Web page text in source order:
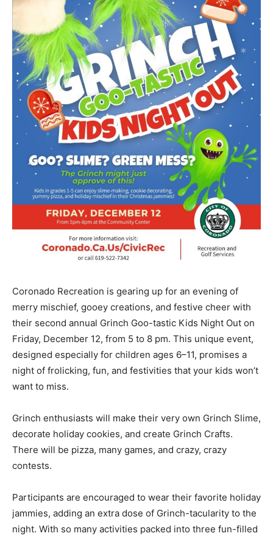
Coronado Recreation is gearing up for an evening of
merry mischief, gooey creations, and festive cheer with
their second annual Grinch Goo-tastic Kids Night Out on
Friday, December 12, from 5 to 8 pm. This unique event,
designed especially for children ages 6–11, promises a
night of frolicking, fun, and festivities that your kids won’t
want to miss.
Grinch enthusiasts will make their very own Grinch Slime,
decorate holiday cookies, and create Grinch Crafts.
There will be pizza, many games, and crazy, crazy
contests.
Participants are encouraged to wear their favorite holiday
jammies, adding an extra dose of Grinch-tacularity to the
night. With so many activities packed into three fun-filled